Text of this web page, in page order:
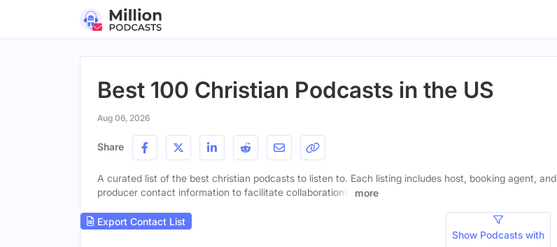
Best 100 Christian Podcasts in the US
Aug 06, 2026
Share
A curated list of the best christian podcasts to listen to. Each listing includes host, booking agent, and
producer contact information to facilitate collaborations.
more
Export Contact List
Show Podcasts with